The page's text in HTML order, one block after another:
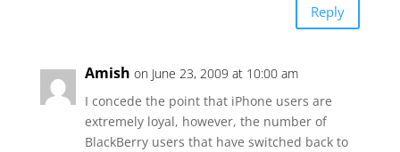
Reply
Amish on June 23, 2009 at 10:00 am
I concede the point that iPhone users are
extremely loyal, however, the number of
BlackBerry users that have switched back to